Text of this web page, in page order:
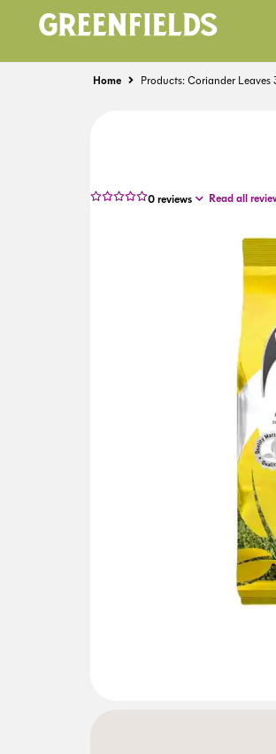
Home Products: Coriander Leaves
0reviews Read all